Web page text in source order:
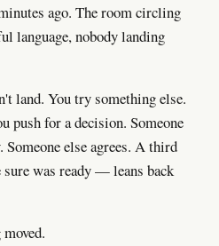
ago. The room circling
language, nobody landing
land. You try something else.
push for a decision. Someone
Someone else agrees. A third
was ready — leans back